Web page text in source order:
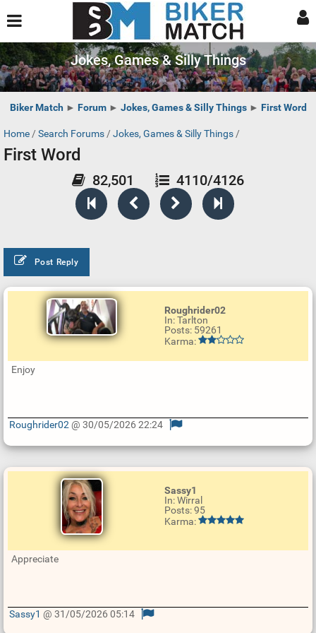
Jokes, Games & Silly Things
Biker Match ► Forum► Jokes, Games & Silly Things► First Word
Home / Search Forums / Jokes, Games & Silly Things /
First Word
82,501 4110/4126
Post Reply
Roughrider02
In: Tarlton
Posts: 59261
Karma:
Enjoy
p
a
Roughrider02 @ 30/05/2026 22:24
Sassy1
In: Wirral
Posts: 95
Karma:
Appreciate
Sassy1 @ 31/05/2026 05:14